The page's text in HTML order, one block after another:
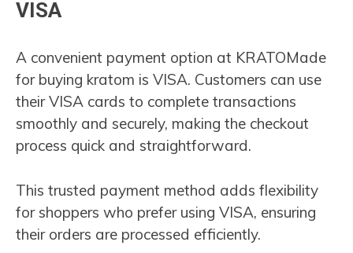
VISA
A convenient payment option at KRATOMade
for buying kratom is VISA. Customers can use
their VISA cards to complete transactions
smoothly and securely, making the checkout
process quick and straightforward.
This trusted payment method adds flexibility
for shoppers who prefer using VISA, ensuring
their orders are processed efficiently.